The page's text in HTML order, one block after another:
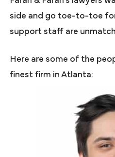
side and go toe-to-toe
support staff are
Here are some of the
finest firm in Atlanta: